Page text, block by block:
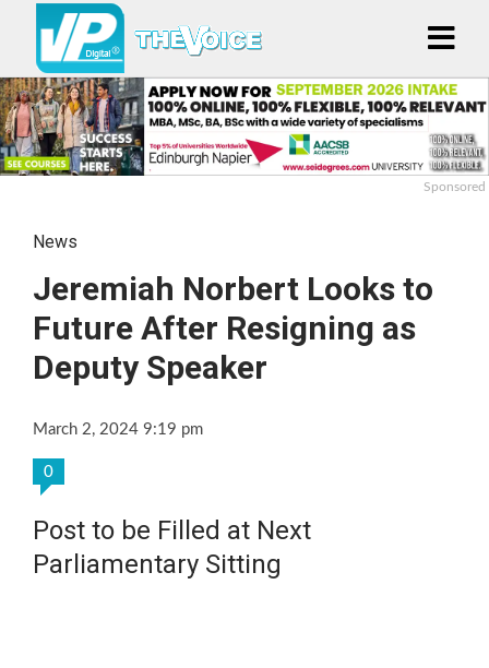
Sponsored
News
Jeremiah Norbert Looks to
Future After Resigning as
Deputy Speaker
March 2, 2024 9:19 pm
0
Post to be Filled at Next
Parliamentary Sitting